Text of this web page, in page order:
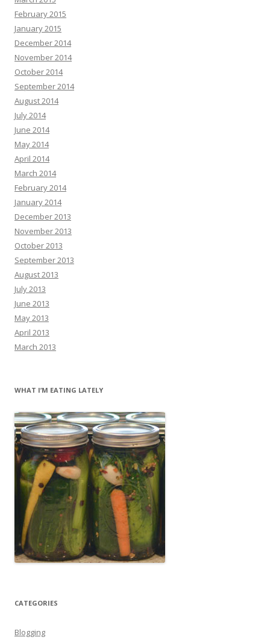
February 2015
January 2015
December 2014
November 2014
October 2014
September 2014
August 2014
July 2014
June 2014
May 2014
April 2014
March 2014
February 2014
January 2014
December 2013
November 2013
October 2013
September 2013
August 2013
July 2013
June 2013
May 2013
April 2013
March 2013
WHAT I’M EATING LATELY
CATEGORIES
Blogging